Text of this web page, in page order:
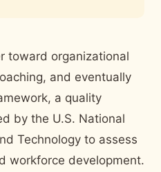
toward organizational
and eventually
a quality
by the U.S. National
Technology to assess
workforce development.